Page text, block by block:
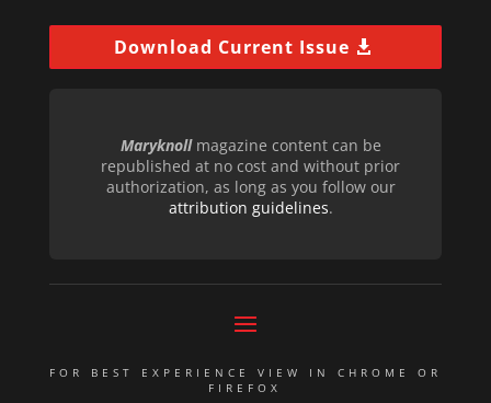
Download Current Issue
Maryknollmagazine content can be
republished at no cost and without prior
authorization, as long as you follow our
attribution guidelines.
FOR BEST EXPERIENCE VIEW IN CHROME OR
FIREFOX